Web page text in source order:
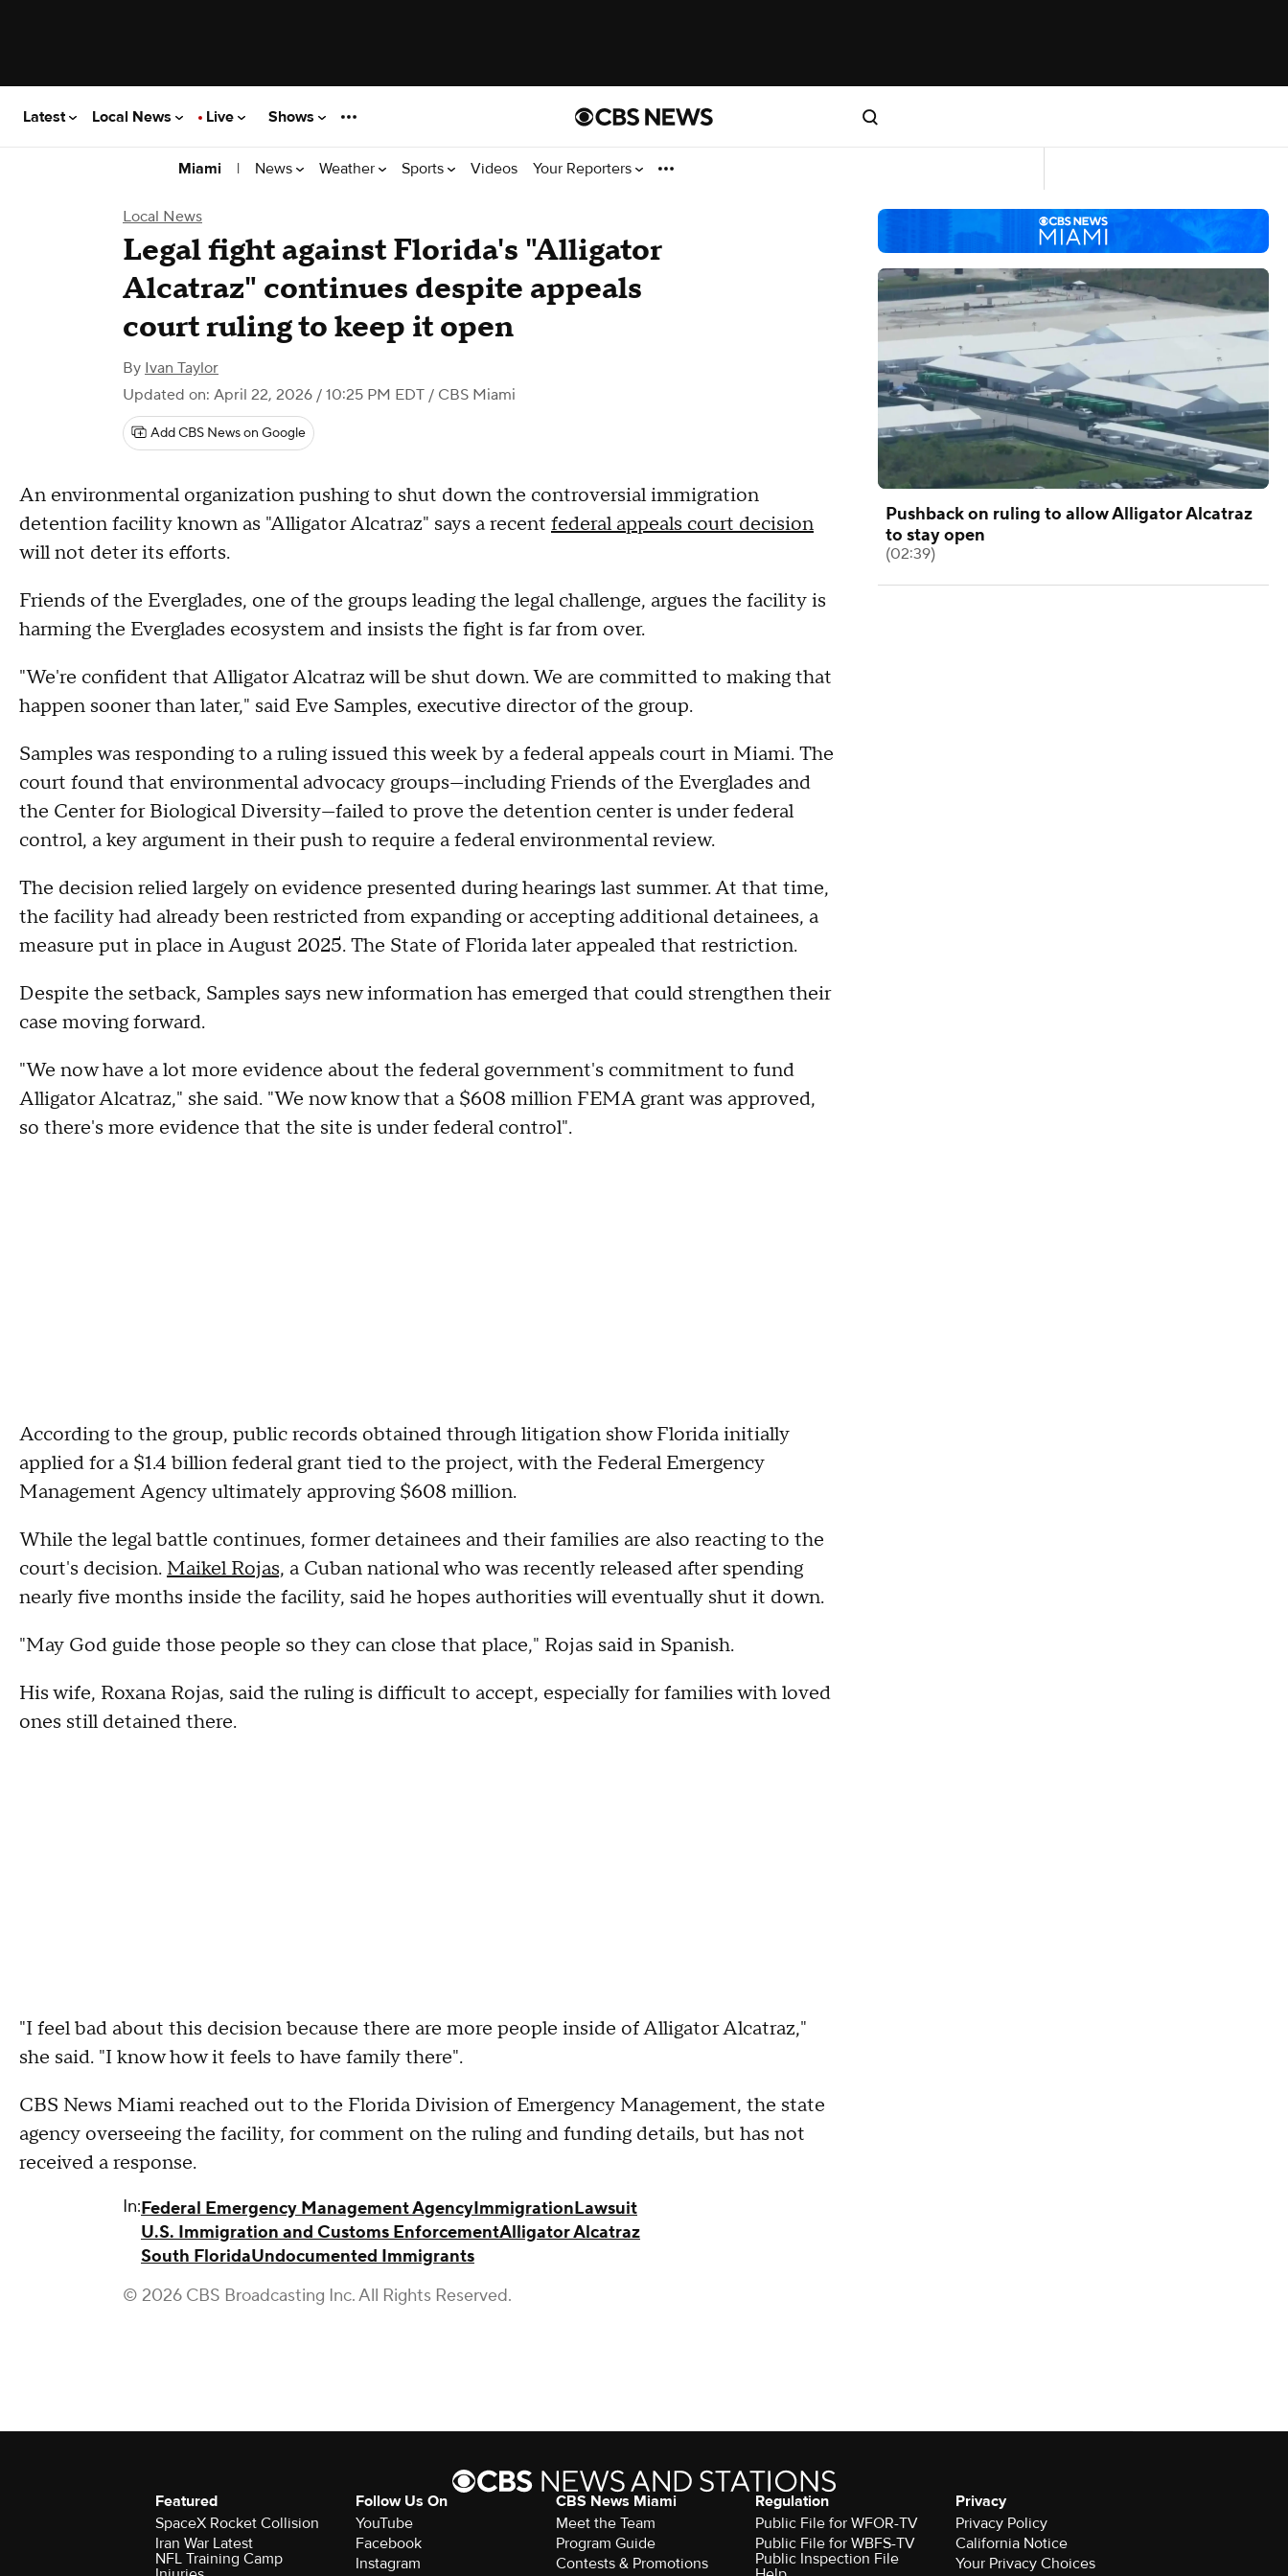
Latest Local News Live Shows
Miami | News Weather Sports Videos Your Reporters
Local News
Legal fight against Florida's "Alligator
Alcatraz" continues despite appeals
court ruling to keep it open
By Ivan Taylor
Updated on: April 22, 2026 / 10:25 PM EDT / CBS Miami
Add CBS News on Google
An environmental organization pushing to shut down the controversial immigration
detention facility known as "Alligator Alcatraz" says a recent federal appeals court decision
will not deter its efforts.
Friends of the Everglades, one of the groups leading the legal challenge, argues the facility is
harming the Everglades ecosystem and insists the fight is far from over.
"We're confident that Alligator Alcatraz will be shut down. We are committed to making that
happen sooner than later," said Eve Samples, executive director of the group.
Samples was responding to a ruling issued this week by a federal appeals court in Miami. The
court found that environmental advocacy groups—including Friends of the Everglades and
the Center for Biological Diversity—failed to prove the detention center is under federal
control, a key argument in their push to require a federal environmental review.
The decision relied largely on evidence presented during hearings last summer. At that time,
the facility had already been restricted from expanding or accepting additional detainees, a
measure put in place in August 2025. The State of Florida later appealed that restriction.
Despite the setback, Samples says new information has emerged that could strengthen their
case moving forward.
"We now have a lot more evidence about the federal government's commitment to fund
Alligator Alcatraz," she said. "We now know that a $608 million FEMA grant was approved,
so there's more evidence that the site is under federal control".
According to the group, public records obtained through litigation show Florida initially
applied for a $1.4 billion federal grant tied to the project, with the Federal Emergency
Management Agency ultimately approving $608 million.
While the legal battle continues, former detainees and their families are also reacting to the
court's decision. Maikel Rojas, a Cuban national who was recently released after spending
nearly five months inside the facility, said he hopes authorities will eventually shut it down.
"May God guide those people so they can close that place," Rojas said in Spanish.
His wife, Roxana Rojas, said the ruling is difficult to accept, especially for families with loved
ones still detained there.
"I feel bad about this decision because there are more people inside of Alligator Alcatraz,"
she said. "I know how it feels to have family there".
CBS News Miami reached out to the Florida Division of Emergency Management, the state
agency overseeing the facility, for comment on the ruling and funding details, but has not
received a response.
In:Federal Emergency Management AgencyImmigrationLawsuit
U.S. Immigration and Customs EnforcementAlligator Alcatraz
South FloridaUndocumented Immigrants
© 2026 CBS Broadcasting Inc. All Rights Reserved.
Pushback on ruling to allow Alligator Alcatraz
to stay open
(02:39)
Featured
SpaceX Rocket Collision
Iran War Latest
NFL Training Camp
Follow Us On
YouTube
Facebook
Instagram
CBS News Miami
Meet the Team
Program Guide
Contests & Promotions
Regulation
Public File for WFOR-TV
Public File for WBFS-TV
Public Inspection File
Privacy
Privacy Policy
California Notice
Your Privacy Choices